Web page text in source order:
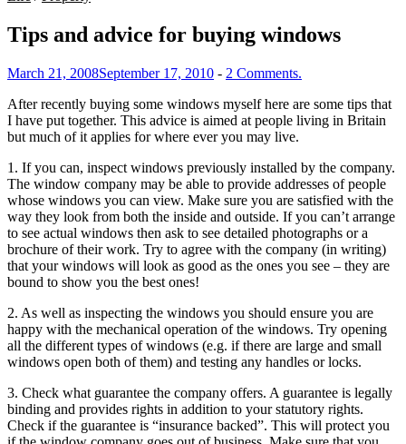
Tips and advice for buying windows
March 21, 2008September 17, 2010 - 2 Comments.
After recently buying some windows myself here are some tips that
I have put together. This advice is aimed at people living in Britain
but much of it applies for where ever you may live.
1. If you can, inspect windows previously installed by the company.
The window company may be able to provide addresses of people
whose windows you can view. Make sure you are satisfied with the
way they look from both the inside and outside. If you can’t arrange
to see actual windows then ask to see detailed photographs or a
brochure of their work. Try to agree with the company (in writing)
that your windows will look as good as the ones you see – they are
bound to show you the best ones!
2. As well as inspecting the windows you should ensure you are
happy with the mechanical operation of the windows. Try opening
all the different types of windows (e.g. if there are large and small
windows open both of them) and testing any handles or locks.
3. Check what guarantee the company offers. A guarantee is legally
binding and provides rights in addition to your statutory rights.
Check if the guarantee is “insurance backed”. This will protect you